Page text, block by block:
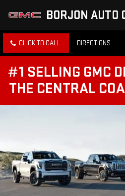
BORJON AUTO
CLICK TO CALL DIRECTIONS
#1 SELLING GMC
THE CENTRAL